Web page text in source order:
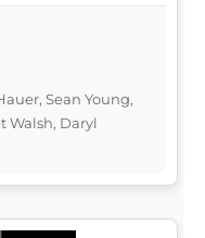
Sean Young,
Walsh, Daryl